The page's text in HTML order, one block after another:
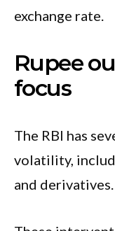
exchange rate.
Rupee
focus
The RBI has
volatility,
and derivatives.